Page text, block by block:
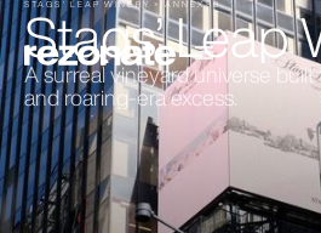
STAGS’ LEAP WINERY × ANNEX88
Stags’ Leap
A surreal vineyard universe
and roaring-era excess.